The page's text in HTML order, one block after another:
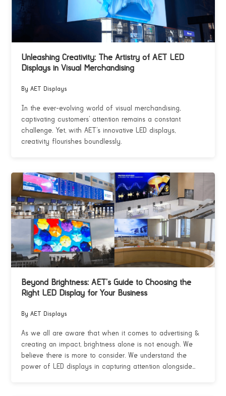
Unleashing Creativity: The Artistry of AET LED
Displays in Visual Merchandising
By AET Displays
In the ever-evolving world of visual merchandising,
captivating customers’ attention remains a constant
challenge. Yet, with AET’s innovative LED displays,
creativity flourishes boundlessly.
Beyond Brightness: AET’s Guide to Choosing the
Right LED Display for Your Business
By AET Displays
As we all are aware that when it comes to advertising &
creating an impact, brightness alone is not enough. We
believe there is more to consider. We understand the
power of LED displays in capturing attention alongside...